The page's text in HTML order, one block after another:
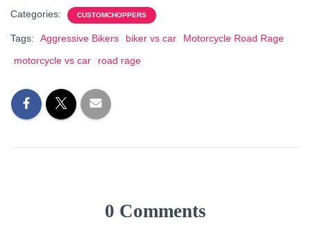
Categories: CUSTOMCHOPPERS
Tags: Aggressive Bikers biker vs car
Motorcycle Road Rage
motorcycle vs car
road rage
0 Comments